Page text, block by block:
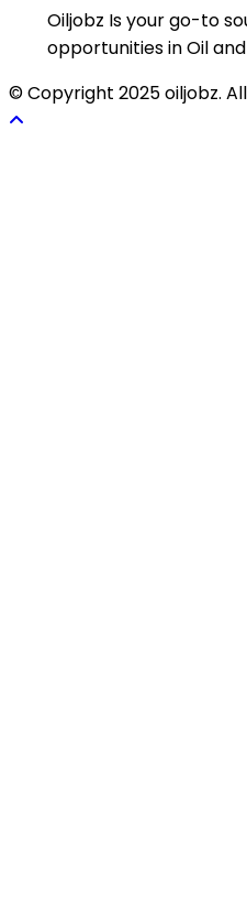
Oiljobz Is your go-to
opportunities in Oil
© Copyright 2025 oiljobz.